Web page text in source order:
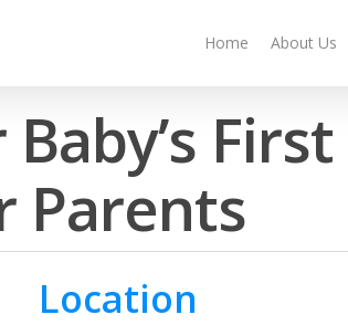
Home About Us
Parents
Location